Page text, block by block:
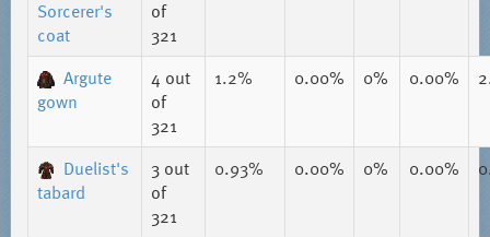
Sorcerer's
coat
of
321
Argute
gown
4 out
of
321
1.2% 0.00% 0% 0.00%
Duelist's
tabard
3 out
of
321
0.93% 0.00% 0% 0.00%